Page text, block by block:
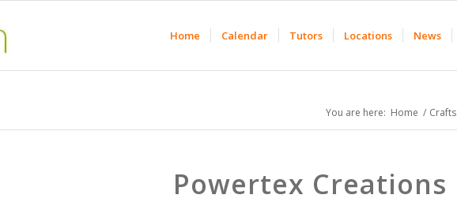
Home Calendar Tutors Locations News
You are here: Home / Crafts
Powertex Creations